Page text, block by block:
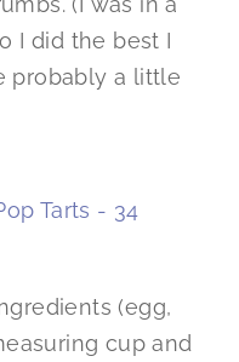
I did the best I
probably a little
(egg,
cup and